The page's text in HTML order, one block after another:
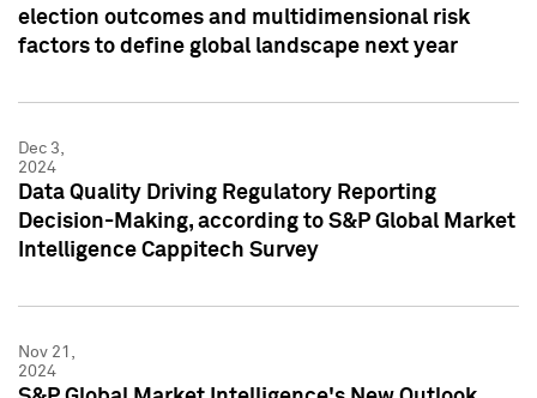
election outcomes and multidimensional risk
factors to define global landscape next year
Dec 3,
2024
Data Quality Driving Regulatory Reporting
Decision-Making, according to S&P Global Market
Intelligence Cappitech Survey
Nov 21,
2024